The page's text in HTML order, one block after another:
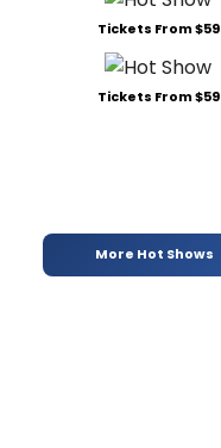
Tickets From $59
Tickets From $59
More Hot Shows